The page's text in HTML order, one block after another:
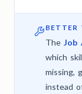
BETTER
TheJob
which
missing,
instead